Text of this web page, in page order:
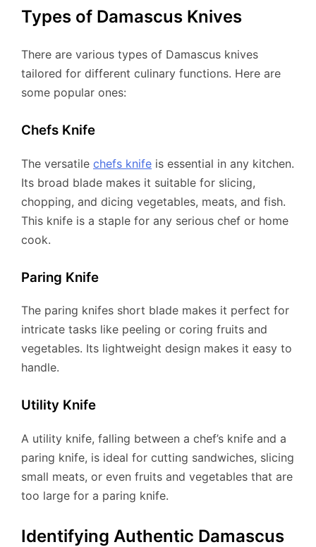
Types of Damascus Knives
There are various types of Damascus knives
tailored for different culinary functions. Here are
some popular ones:
Chefs Knife
The versatile chefs knife is essential in any kitchen.
Its broad blade makes it suitable for slicing,
chopping, and dicing vegetables, meats, and fish.
This knife is a staple for any serious chef or home
cook.
Paring Knife
The paring knifes short blade makes it perfect for
intricate tasks like peeling or coring fruits and
vegetables. Its lightweight design makes it easy to
handle.
Utility Knife
A utility knife, falling between a chef’s knife and a
paring knife, is ideal for cutting sandwiches, slicing
small meats, or even fruits and vegetables that are
too large for a paring knife.
Identifying Authentic Damascus